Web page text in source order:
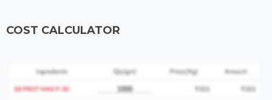
COST CALCULATOR